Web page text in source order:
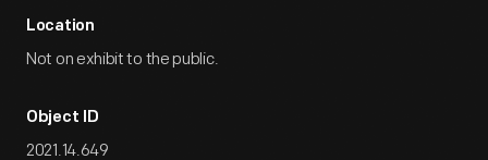
Location
Not on exhibit to the public.
Object ID
2021.14.649